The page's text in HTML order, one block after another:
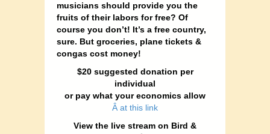
musicians should provide you the
fruits of their labors for free? Of
course you don’t! It’s a free country,
sure. But groceries, plane tickets &
congas cost money!
$20 suggested donation per
individual
or pay what your economics allow
Â at this link
View the live stream on Bird &